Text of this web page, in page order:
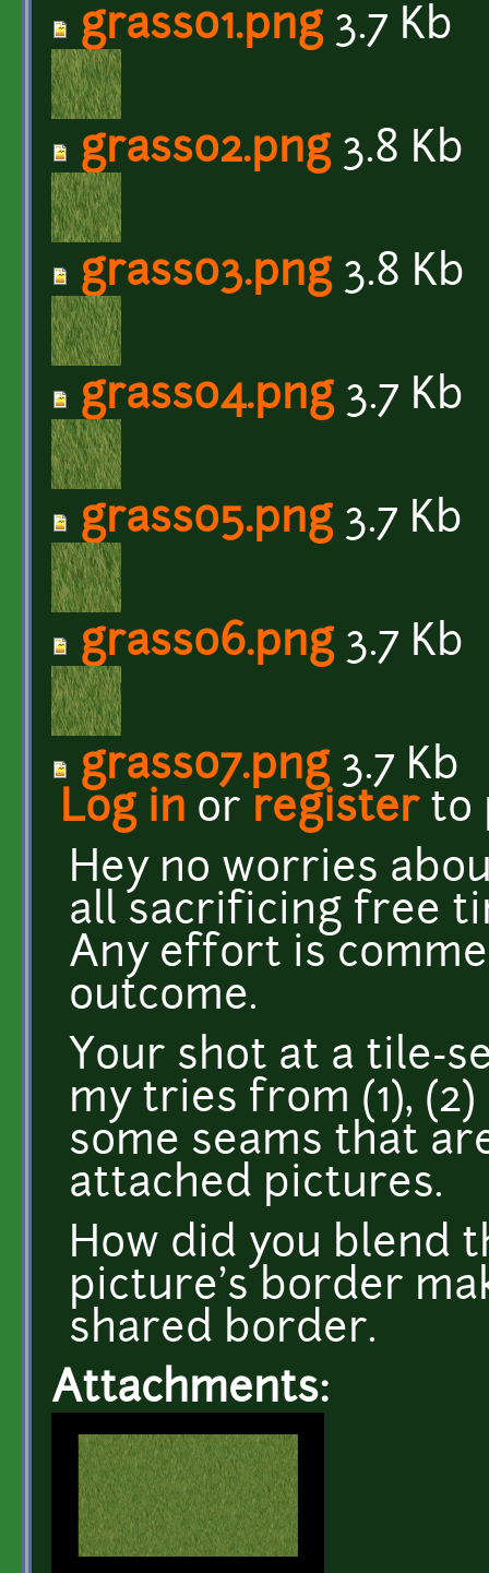
grass01.png3.7 Kb
grass02.png3.8 Kb
grass03.png3.8 Kb
grass04.png3.7 Kb
grass05.png3.7 Kb
grass06.png3.7 Kb
grass07.png3.7 Kb
Log in or registerto
Hey no worries
all sacrificing free
Any effort is
outcome.
Your shot at a tile-
my tries from (1),
some seams that
attached pictures.
How did you blend
picture's border
shared border.
Attachments: